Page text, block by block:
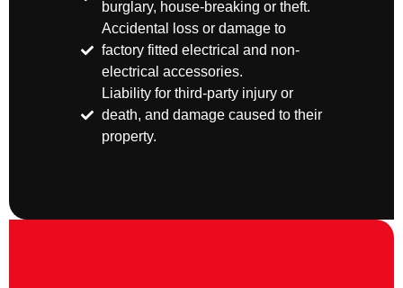
burglary, house-breaking or theft.
Accidental loss or damage to
factory fitted electrical and non-
electrical accessories.
Liability for third-party injury or
death, and damage caused to their
property.